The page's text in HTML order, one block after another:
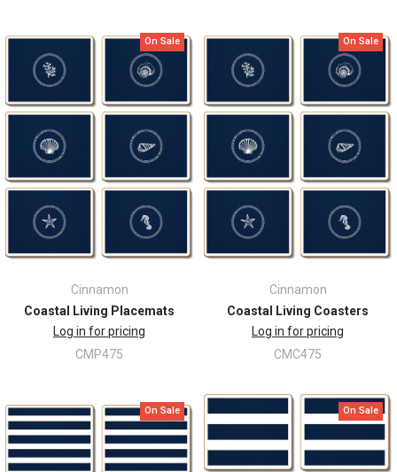
On Sale
Cinnamon
Coastal Living Placemats
Log in for pricing
CMP475
On Sale
Cinnamon
Coastal Living Coasters
Log in for pricing
CMC475
On Sale On Sale